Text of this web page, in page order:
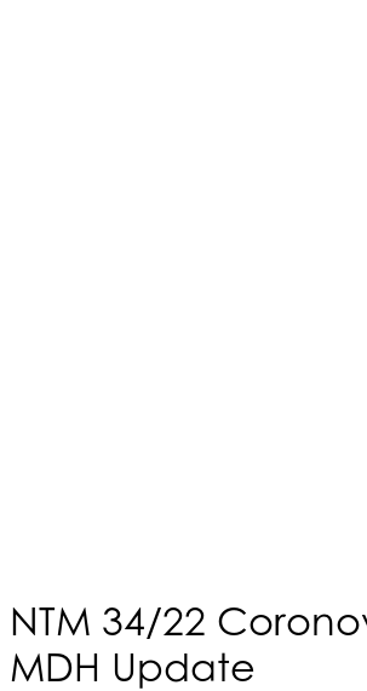
NTM 34/22
MDH Update